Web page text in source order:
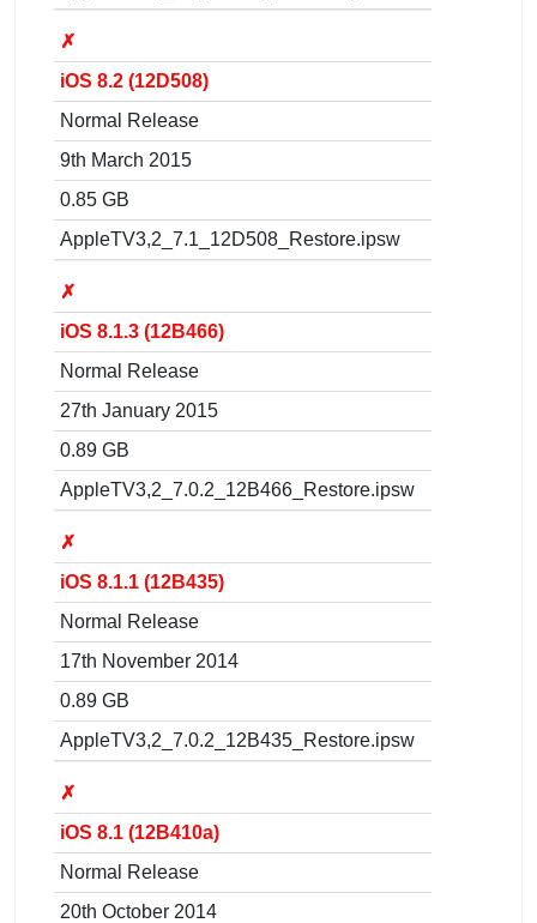
✗
iOS 8.2 (12D508)
Normal Release
9th March 2015
0.85 GB
AppleTV3,2_7.1_12D508_Restore.ipsw
✗
iOS 8.1.3 (12B466)
Normal Release
27th January 2015
0.89 GB
AppleTV3,2_7.0.2_12B466_Restore.ipsw
✗
iOS 8.1.1 (12B435)
Normal Release
17th November 2014
0.89 GB
AppleTV3,2_7.0.2_12B435_Restore.ipsw
✗
iOS 8.1 (12B410a)
Normal Release
20th October 2014